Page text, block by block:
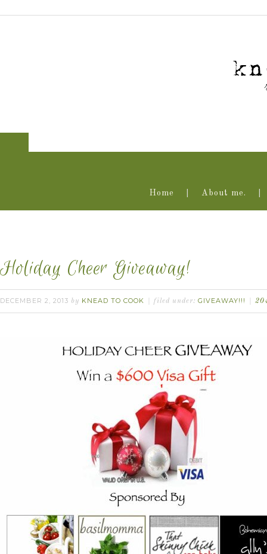
Home About me.
Holiday Cheer Giveaway!
DECEMBER 2, 2013 by KNEAD TO COOK filed under: GIVEAWAY!!!